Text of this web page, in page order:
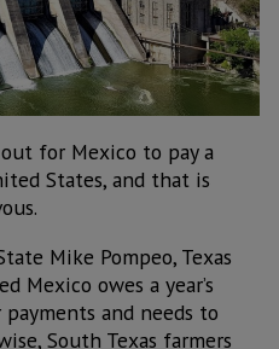
for Mexico to pay a
States, and that is
Mike Pompeo, Texas
Mexico owes a year’s
and needs to
South Texas farmers